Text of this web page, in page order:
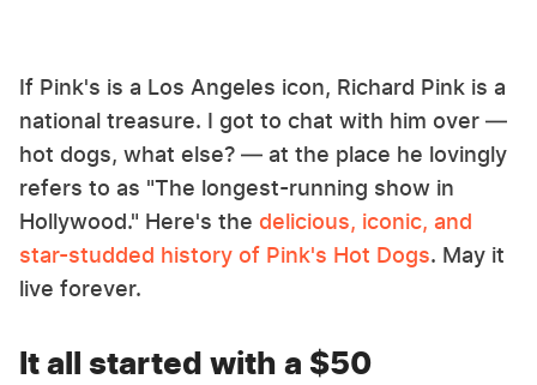
If Pink's is a Los Angeles icon, Richard Pink is a
national treasure. I got to chat with him over —
hot dogs, what else? — at the place he lovingly
refers to as "The longest-running show in
Hollywood." Here's the delicious, iconic, and
star-studded history of Pink's Hot Dogs. May it
live forever.
It all started with a $50